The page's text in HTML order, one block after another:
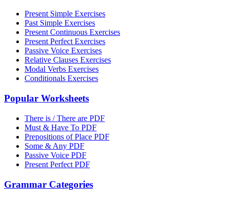
Present Simple Exercises
Past Simple Exercises
Present Continuous Exercises
Present Perfect Exercises
Passive Voice Exercises
Relative Clauses Exercises
Modal Verbs Exercises
Conditionals Exercises
Popular Worksheets
There is / There are PDF
Must & Have To PDF
Prepositions of Place PDF
Some & Any PDF
Passive Voice PDF
Present Perfect PDF
Grammar Categories